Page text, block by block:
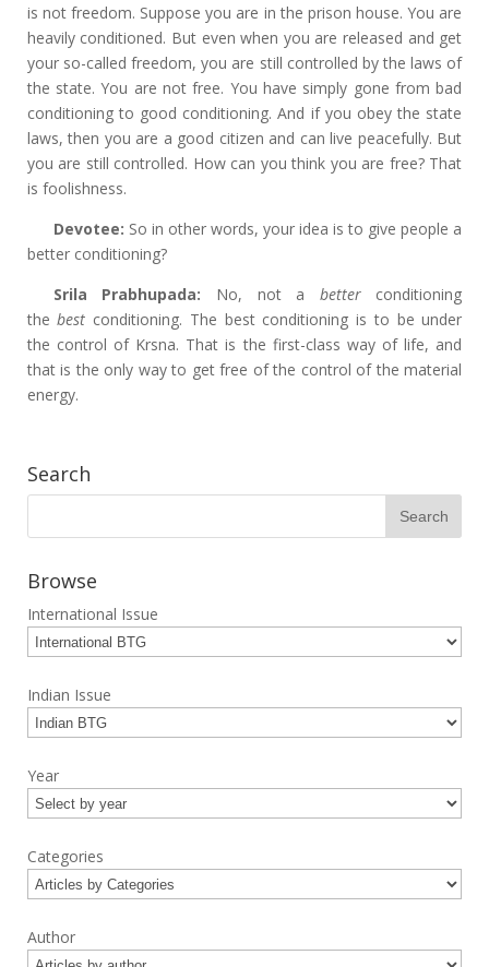
is not freedom. Suppose you are in the prison house. You are
heavily conditioned. But even when you are released and get
your so-called freedom, you are still controlled by the laws of
the state. You are not free. You have simply gone from bad
conditioning to good conditioning. And if you obey the state
laws, then you are a good citizen and can live peacefully. But
you are still controlled. How can you think you are free? That
is foolishness.
Devotee: So in other words, your idea is to give people a
better conditioning?
Srila Prabhupada: No, not a better conditioning
thebest conditioning. The best conditioning is to be under
the control of Krsna. That is the first-class way of life, and
that is the only way to get free of the control of the material
energy.
Search
Browse
International Issue
Indian Issue
Year
Categories
Author